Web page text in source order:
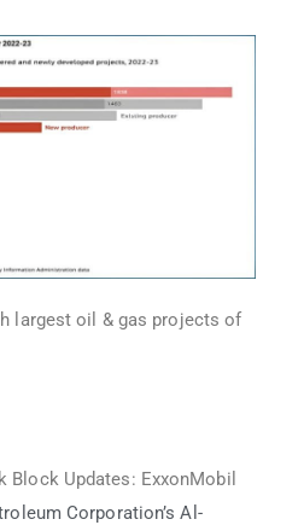
largest oil & gas projects of
Block Updates: ExxonMobil
Corporation’s Al-